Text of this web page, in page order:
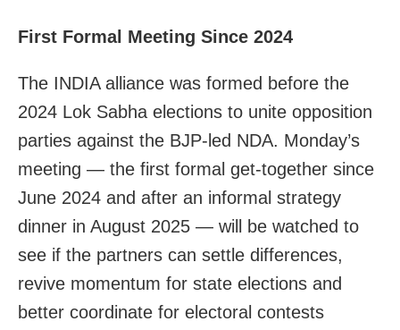
First Formal Meeting Since 2024
The INDIA alliance was formed before the
2024 Lok Sabha elections to unite opposition
parties against the BJP-led NDA. Monday’s
meeting — the first formal get-together since
June 2024 and after an informal strategy
dinner in August 2025 — will be watched to
see if the partners can settle differences,
revive momentum for state elections and
better coordinate for electoral contests